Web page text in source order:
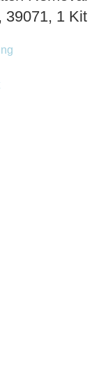
39071, 1 Kit